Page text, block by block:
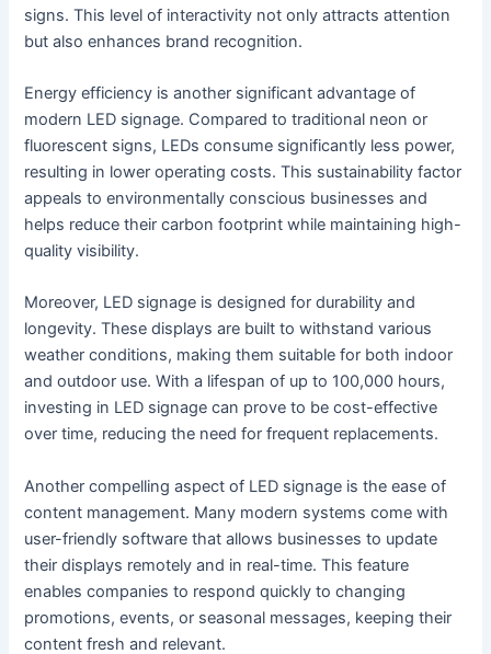
signs. This level of interactivity not only attracts attention
but also enhances brand recognition.
Energy efficiency is another significant advantage of
modern LED signage. Compared to traditional neon or
fluorescent signs, LEDs consume significantly less power,
resulting in lower operating costs. This sustainability factor
appeals to environmentally conscious businesses and
helps reduce their carbon footprint while maintaining high-
quality visibility.
Moreover, LED signage is designed for durability and
longevity. These displays are built to withstand various
weather conditions, making them suitable for both indoor
and outdoor use. With a lifespan of up to 100,000 hours,
investing in LED signage can prove to be cost-effective
over time, reducing the need for frequent replacements.
Another compelling aspect of LED signage is the ease of
content management. Many modern systems come with
user-friendly software that allows businesses to update
their displays remotely and in real-time. This feature
enables companies to respond quickly to changing
promotions, events, or seasonal messages, keeping their
content fresh and relevant.